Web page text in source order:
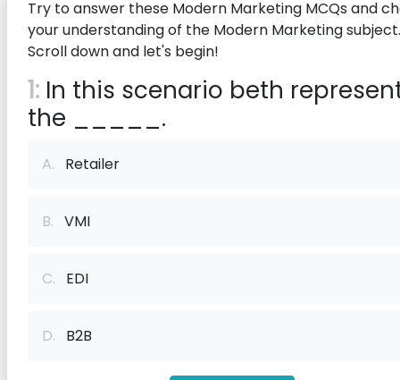
Try to answer these Modern Marketing MCQs and
your understanding of the Modern Marketing subject.
Scroll down and let's begin!
1: In this scenario beth
the _____.
A. Retailer
B. VMI
C. EDI
D. B2B